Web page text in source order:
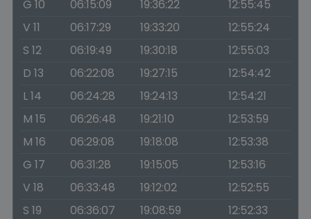
G 10
06:15:09 19:36:22
12:55:45
V 11
06:17:29 19:33:20
12:55:24
S 12
06:19:49 19:30:18
12:55:03
D 13
06:22:08 19:27:15
12:54:42
L 14
06:24:28 19:24:13
12:54:21
M 15
06:26:48 19:21:10
12:53:59
M 16
06:29:08 19:18:08
12:53:38
G 17
06:31:28 19:15:05
12:53:16
V 18
06:33:48 19:12:02
12:52:55
S 19
06:36:07 19:08:59
12:52:33